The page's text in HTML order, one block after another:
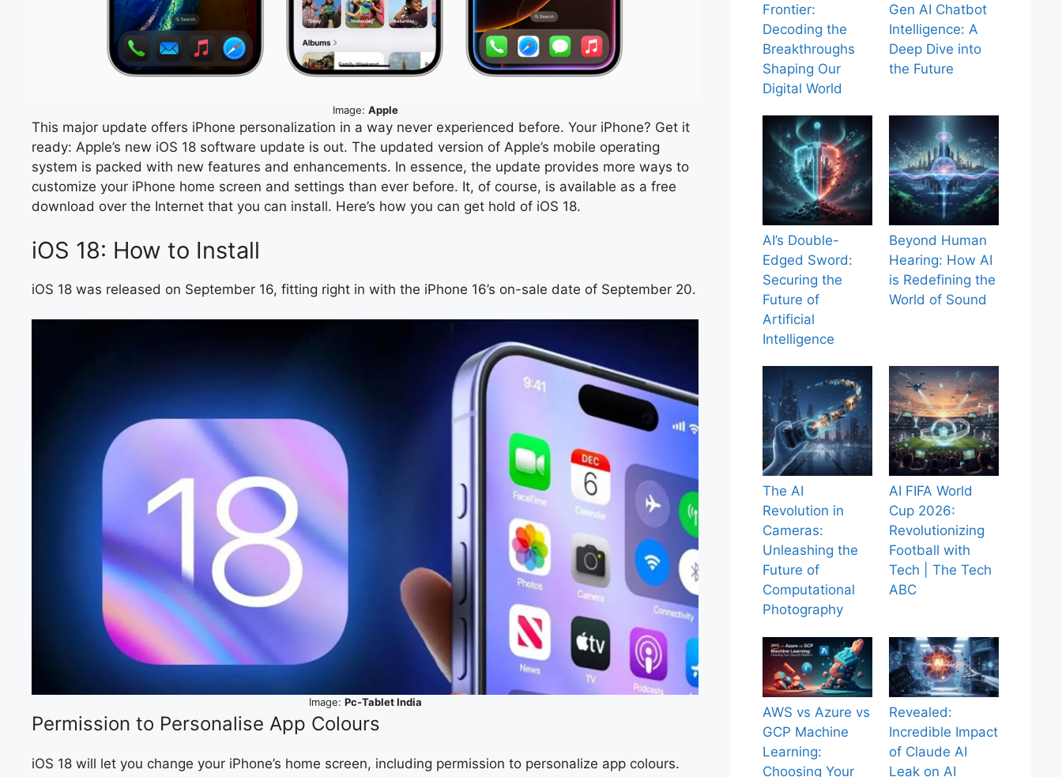
Image: Apple
This major update offers iPhone personalization in a way never experienced before. Your iPhone? Get it
ready: Apple’s new iOS 18 software update is out. The updated version of Apple’s mobile operating
system is packed with new features and enhancements. In essence, the update provides more ways to
customize your iPhone home screen and settings than ever before. It, of course, is available as a free
download over the Internet that you can install. Here’s how you can get hold of iOS 18.
iOS 18: How to Install
iOS 18 was released on September 16, fitting right in with the iPhone 16’s on-sale date of September 20.
Image: Pc-Tablet India
Permission to Personalise App Colours
iOS 18 will let you change your iPhone’s home screen, including permission to personalize app colours.
Frontier:
Decoding the
Breakthroughs
Shaping Our
Digital World
Gen AI Chatbot
Intelligence: A
Deep Dive into
the Future
AI’s Double-
Edged Sword:
Securing the
Future of
Artificial
Intelligence
Beyond Human
Hearing: How AI
is Redefining the
World of Sound
The AI
Revolution in
Cameras:
Unleashing the
Future of
Computational
Photography
AI FIFA World
Cup 2026:
Revolutionizing
Football with
Tech | The Tech
ABC
AWS vs Azure vs
GCP Machine
Learning:
Choosing Your
Revealed:
Incredible Impact
of Claude AI
Leak on AI